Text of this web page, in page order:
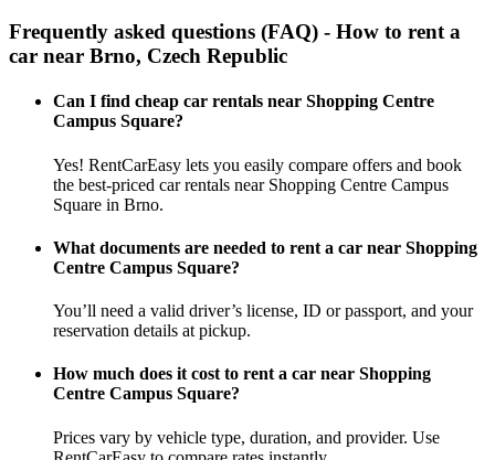
Frequently asked questions (FAQ) - How to rent a
car near Brno, Czech Republic
Can I find cheap car rentals near Shopping Centre
Campus Square?
Yes! RentCarEasy lets you easily compare offers and book
the best-priced car rentals near Shopping Centre Campus
Square in Brno.
What documents are needed to rent a car near Shopping
Centre Campus Square?
You’ll need a valid driver’s license, ID or passport, and your
reservation details at pickup.
How much does it cost to rent a car near Shopping
Centre Campus Square?
Prices vary by vehicle type, duration, and provider. Use